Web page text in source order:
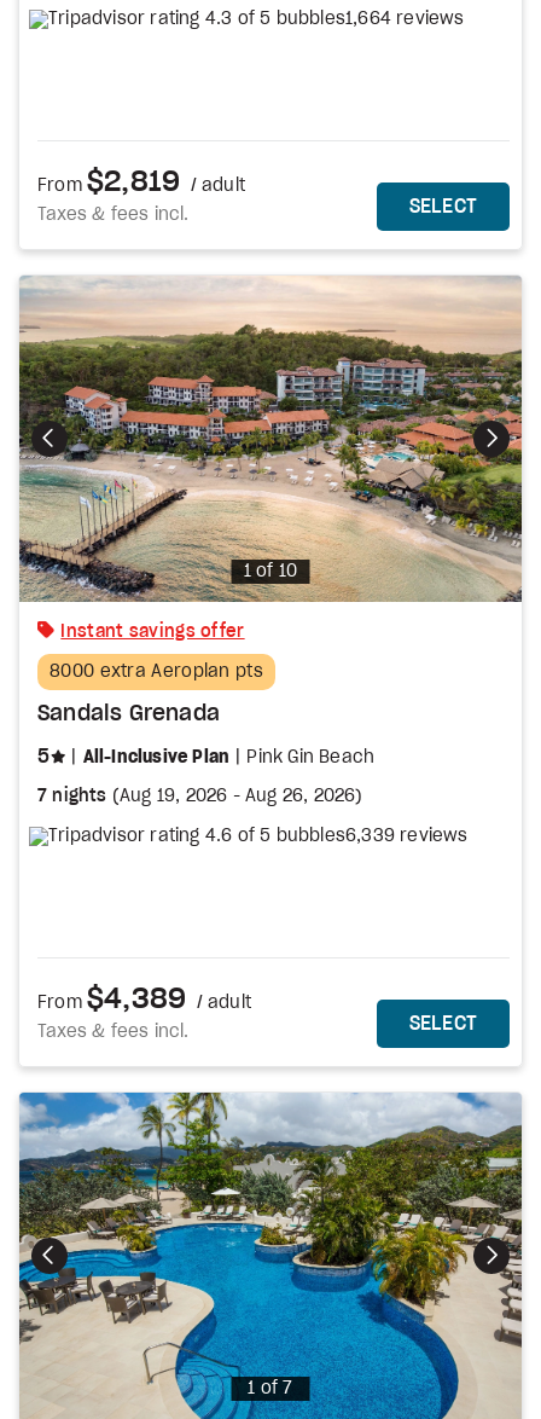
1,664 reviews
From $2,819 / adult
Taxes & fees incl.
MORE
SELECTTHIS
Photo
1 of 10
Instant savings offer
8000 extra Aeroplan pts
Sandals Grenada
5 stars
All-Inclusive Plan Pink Gin Beach
7 nights (Aug 19, 2026 -Aug 26, 2026)
6,339 reviews
From $4,389 / adult
Taxes & fees incl.
MORE
SELECTTHIS
Photo
1 of 7